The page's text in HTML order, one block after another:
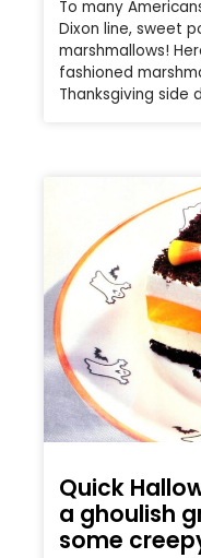
To many
Dixon line, sweet
marshmallows!
fashioned
Thanksgiving side
Quick
a ghoulish
some